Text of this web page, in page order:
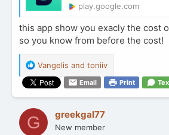
play.google.com
this app show you exacly the cost
so you know from before the cost!
R
e
a
c
t
i
o
Vangelis and toniiv
Email Print
G greekgal77
New member